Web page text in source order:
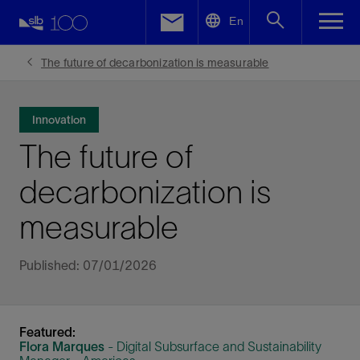
En
The future of decarbonization is measurable
Innovation
The future of
decarbonization is
measurable
Published: 07/01/2026
Featured:
Flora Marques - Digital Subsurface and Sustainability
Facebook